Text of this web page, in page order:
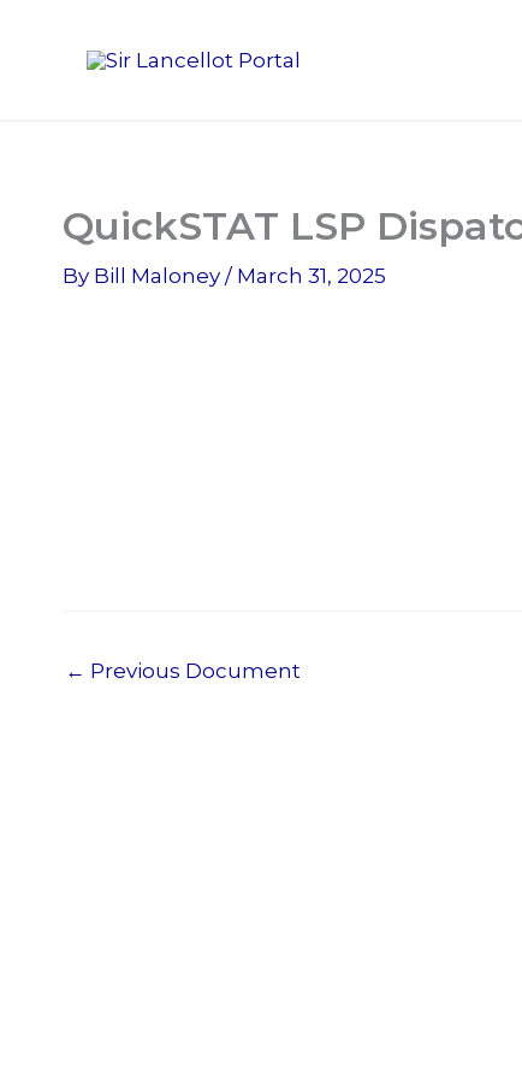
QuickSTAT LSP
By Bill Maloney / March 31, 2025
← Previous Document